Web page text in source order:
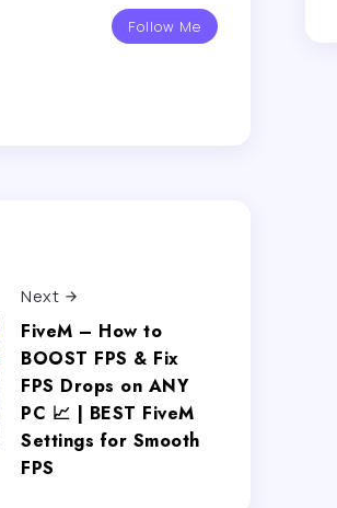
Follow Me
Next
FiveM – How to
BOOST FPS & Fix
FPS Drops on ANY
PC 📈 | BEST FiveM
Settings for Smooth
FPS